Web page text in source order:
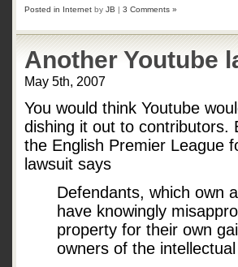
Posted in Internet by JB | 3 Comments »
Another Youtube
May 5th, 2007
You would think Youtube
dishing it out to contributors.
the English Premier League
lawsuit says
Defendants, which own
have knowingly
property for their own
owners of the